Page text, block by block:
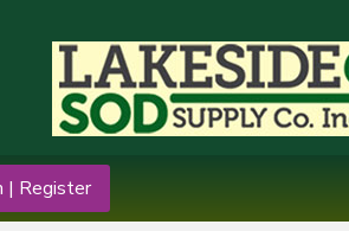
| Register